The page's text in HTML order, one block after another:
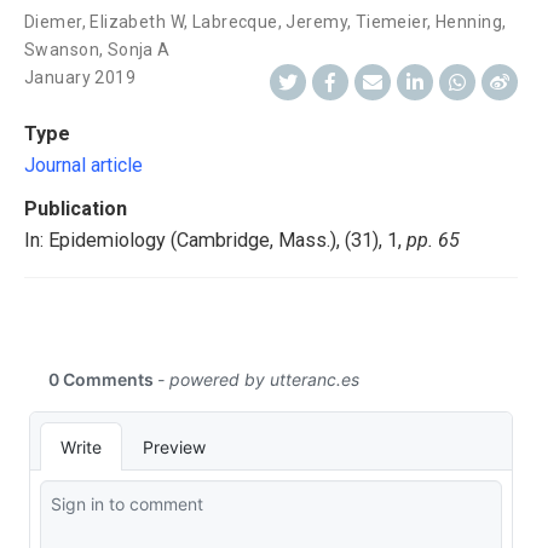
Diemer, Elizabeth W, Labrecque, Jeremy, Tiemeier, Henning,
Swanson, Sonja A
January 2019
Type
Journal article
Publication
In: Epidemiology (Cambridge, Mass.), (31), 1, pp. 65